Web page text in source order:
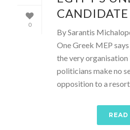
0
CANDIDATE
By Sarantis
One Greek MEP
the very
politicians make no
opposition to a resort